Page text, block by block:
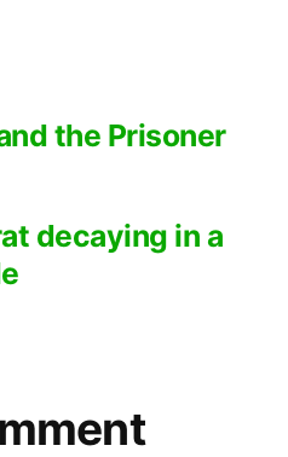
decaying in a
the Prisoner